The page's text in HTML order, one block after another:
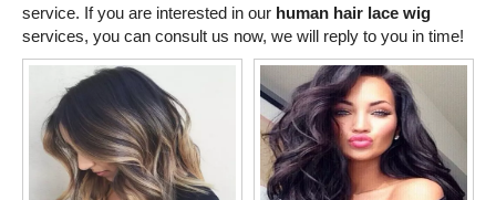
service. If you are interested in our human hair lace wig
services, you can consult us now, we will reply to you in time!